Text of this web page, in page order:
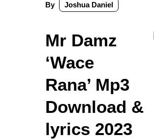
By Joshua Daniel
Mr Damz
‘Wace
Rana’ Mp3
Download &
lyrics 2023